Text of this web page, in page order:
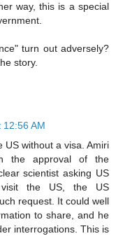
way, this is a special
turn out adversely?
story.
AM
without a visa. Amiri
the approval of the
scientist asking US
the US, the US
request. It could well
to share, and he
interrogations. This is